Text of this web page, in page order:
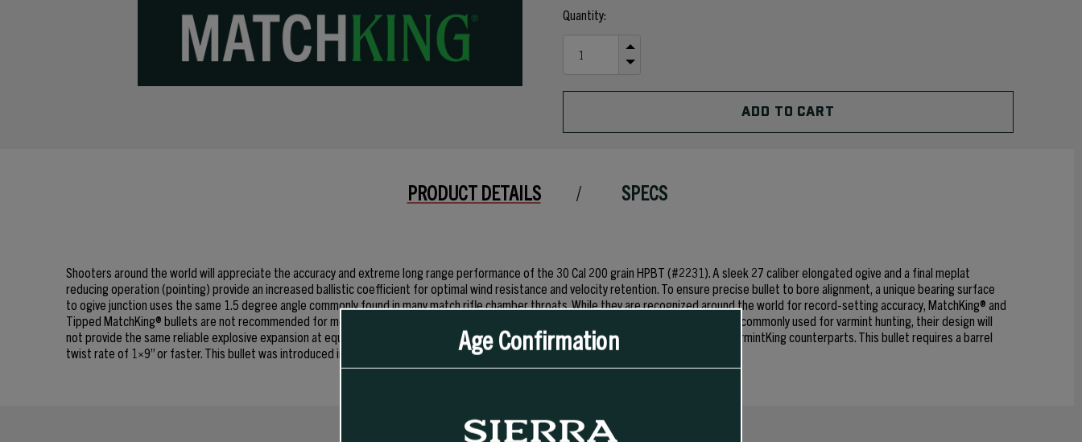
Current
Stock:
Quantity:
INCREASE
QUANTITY
UNDEFINED
QUANTITY
PRODUCT DETAILS SPECS
Shooters around the world will appreciate the accuracy and extreme long range performance of the 30 Cal 200 grain HPBT (#2231). A sleek 27 caliber elongated ogive and a final meplat
reducing operation (pointing) provide an increased ballistic coefficient for optimal wind resistance and velocity retention. To ensure precise bullet to bore alignment, a unique bearing surface
to ogive junction uses the same 1.5 degree angle commonly found in many match rifle chamber throats. While they are recognized around the world for record-setting accuracy, MatchKing® and
Tipped MatchKing® bullets are not recommended for most hunting applications. Although MatchKing® and Tipped MatchKing® bullets are commonly used for varmint hunting, their design will
not provide the same reliable explosive expansion at equivalent velocities in varmints compared to their lightly jacketed Hornet, Blitz or VarmintKing counterparts. This bullet requires a barrel
twist rate of 1×9” or faster. This bullet was introduced in January 2018.
Age Confirmation